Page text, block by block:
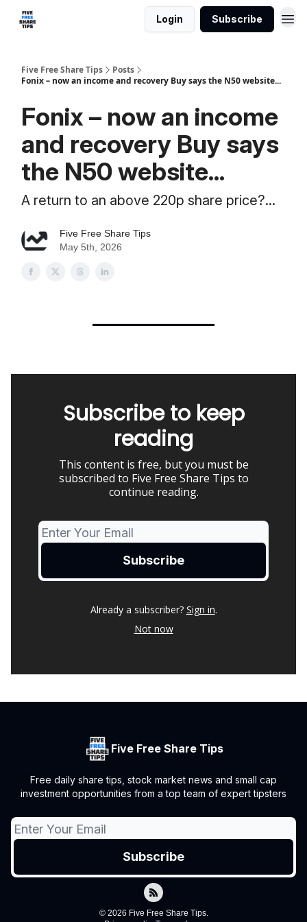
Login Subscribe
Five Free Share Tips
Posts
Fonix – now an income and recovery Buy says the N50 website...
Fonix – now an income
and recovery Buy says
the N50 website...
A return to an above 220p share price?...
Five Free Share Tips
May 5th, 2026
Subscribe to keep
reading
This content is free, but you must be
subscribed to Five Free Share Tips to
continue reading.
Already a subscriber? Sign in.
Not now
Five Free Share Tips
Free daily share tips, stock market news and small cap
investment opportunities from a top team of expert tipsters
© 2026 Five Free Share Tips.